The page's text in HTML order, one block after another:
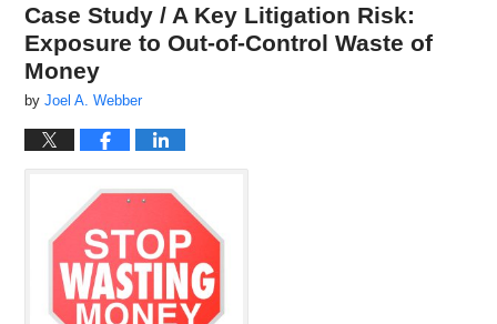
Case Study / A Key Litigation Risk:
Exposure to Out-of-Control Waste of
Money
byJoel A. Webber